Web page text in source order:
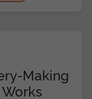
Making